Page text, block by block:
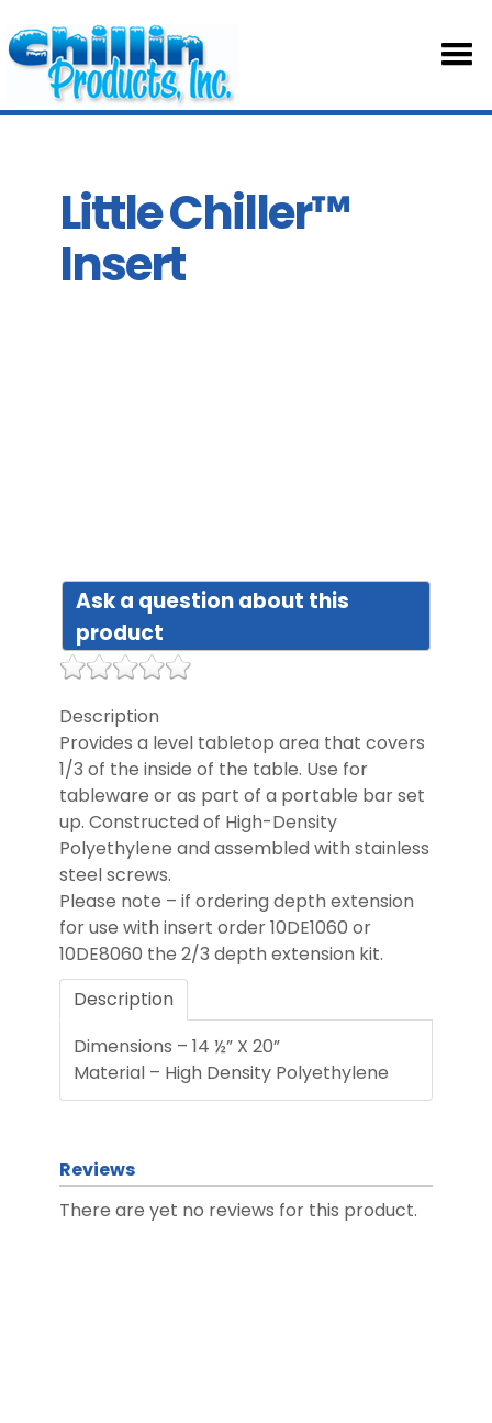
Little Chiller™
Insert
Ask a question about this
product
Description
Provides a level tabletop area that covers
1/3 of the inside of the table. Use for
tableware or as part of a portable bar set
up. Constructed of High-Density
Polyethylene and assembled with stainless
steel screws.
Please note – if ordering depth extension
for use with insert order 10DE1060 or
10DE8060 the 2/3 depth extension kit.
Description
Dimensions – 14 ½” X 20”
Material – High Density Polyethylene
Reviews
There are yet no reviews for this product.